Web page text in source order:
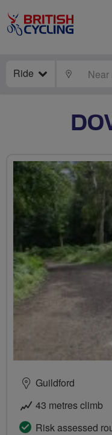
Ride LOCATE
Guildford
43 metres climb
Risk assessed